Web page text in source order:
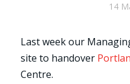
14
Last week our
site to handover
Centre.